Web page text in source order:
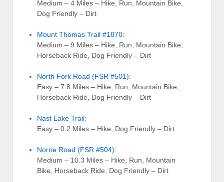
Medium – 4 Miles – Hike, Run, Mountain Bike,
Dog Friendly – Dirt
Mount Thomas Trail #1870:
Medium – 9 Miles – Hike, Run, Mountain Bike,
Horseback Ride, Dog Friendly – Dirt
North Fork Road (FSR #501):
Easy – 7.8 Miles – Hike, Run, Mountain Bike,
Horseback Ride, Dog Friendly – Dirt
Nast Lake Trail:
Easy – 0.2 Miles – Hike, Dog Friendly – Dirt
Norrie Road (FSR #504):
Medium – 10.3 Miles – Hike, Run, Mountain
Bike, Horseback Ride, Dog Friendly – Dirt